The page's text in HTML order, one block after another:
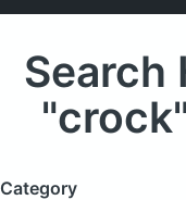
Search
Category